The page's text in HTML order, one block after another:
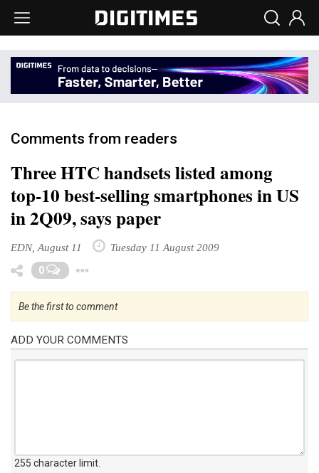
Comments from readers
Three HTC handsets listed among
top-10 best-selling smartphones in US
in 2Q09, says paper
EDN, August 11 Tuesday 11 August 2009
0
Be the first to comment
ADD YOUR COMMENTS
255 character limit